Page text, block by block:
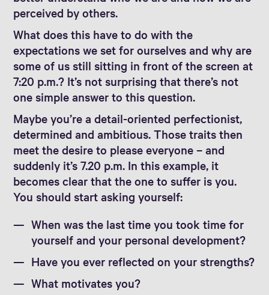
perceived by others.
What does this have to do with the
expectations we set for ourselves and why are
some of us still sitting in front of the screen at
7:20 p.m.? It’s not surprising that there’s not
one simple answer to this question.
Maybe you’re a detail-oriented perfectionist,
determined and ambitious. Those traits then
meet the desire to please everyone – and
suddenly it’s 7.20 p.m. In this example, it
becomes clear that the one to suffer is you.
You should start asking yourself:
When was the last time you took time for
yourself and your personal development?
Have you ever reflected on your strengths?
What motivates you?